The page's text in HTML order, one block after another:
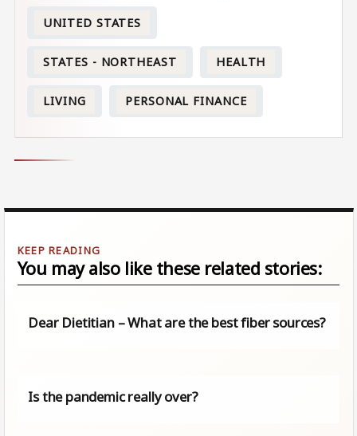
UNITED STATES
STATES - NORTHEAST HEALTH
LIVING PERSONAL FINANCE
You may also like these related stories:
Dear Dietitian – What are the best fiber sources?
Is the pandemic really over?